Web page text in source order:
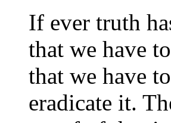
If ever truth
that we have
that we have
eradicate it.